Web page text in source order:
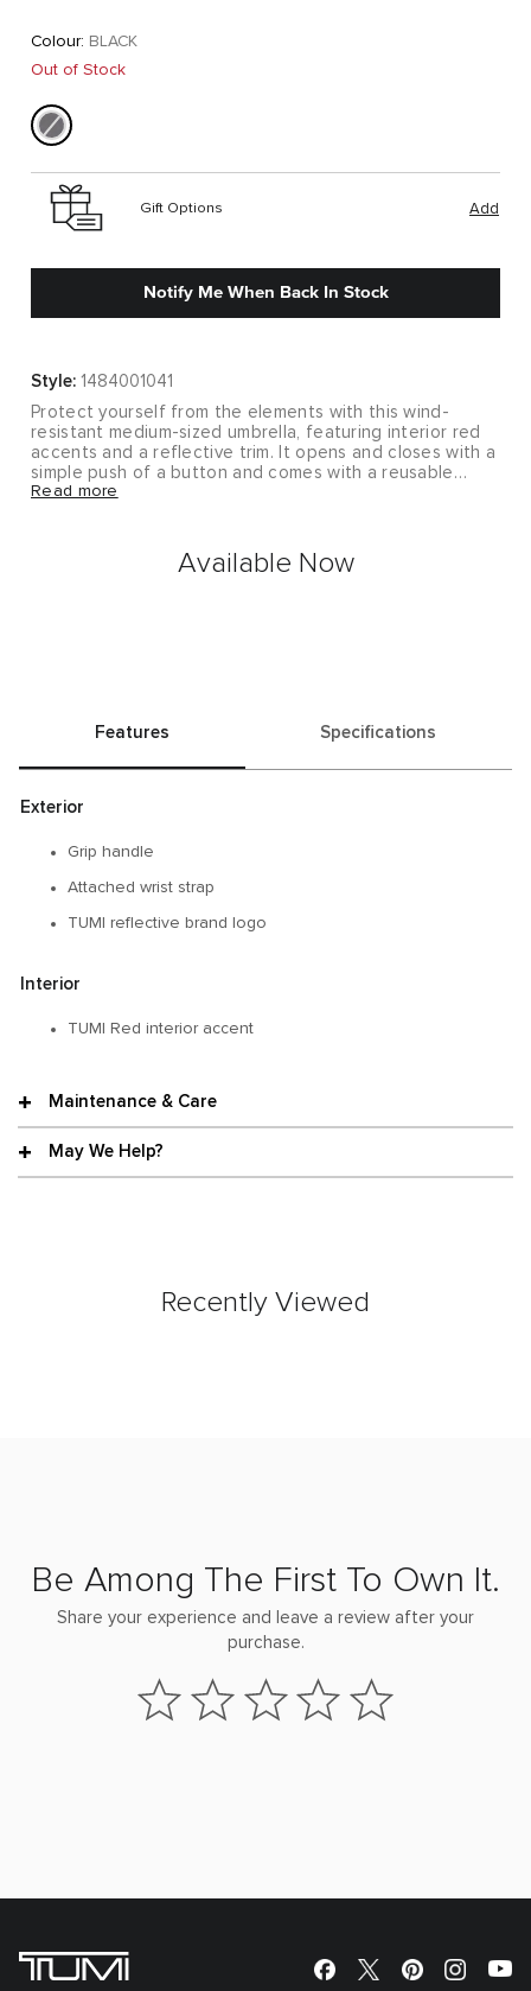
Colour: BLACK
Out of Stock
Gift Options Add
Notify Me When Back In Stock
Style: 1484001041
Protect yourself from the elements with this wind-
resistant medium-sized umbrella, featuring interior red
accents and a reflective trim. It opens and closes with a
simple push of a button and comes with a reusable
pouch for easy storage.
Read more
Available Now
Features Specifications
Exterior
Grip handle​
Attached wrist strap
TUMI reflective brand logo​
Interior
TUMI Red interior accent​
Maintenance & Care
May We Help?
Recently Viewed
Be Among The First To Own It.
Share your experience and leave a review after your
purchase.